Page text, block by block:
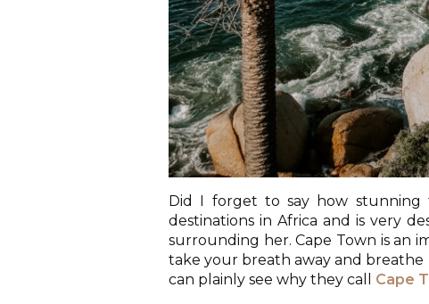
Did I forget to say how stunning
destinations in Africa and is very
surrounding her. Cape Town is an
take your breath away and breathe
can plainly see why they call Cape